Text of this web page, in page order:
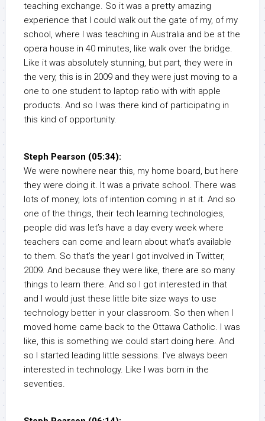
teaching exchange. So it was a pretty amazing
experience that I could walk out the gate of my, of my
school, where I was teaching in Australia and be at the
opera house in 40 minutes, like walk over the bridge.
Like it was absolutely stunning, but part, they were in
the very, this is in 2009 and they were just moving to a
one to one student to laptop ratio with with apple
products. And so I was there kind of participating in
this kind of opportunity.
Steph Pearson (05:34):
We were nowhere near this, my home board, but here
they were doing it. It was a private school. There was
lots of money, lots of intention coming in at it. And so
one of the things, their tech learning technologies,
people did was let’s have a day every week where
teachers can come and learn about what’s available
to them. So that’s the year I got involved in Twitter,
2009. And because they were like, there are so many
things to learn there. And so I got interested in that
and I would just these little bite size ways to use
technology better in your classroom. So then when I
moved home came back to the Ottawa Catholic. I was
like, this is something we could start doing here. And
so I started leading little sessions. I’ve always been
interested in technology. Like I was born in the
seventies.